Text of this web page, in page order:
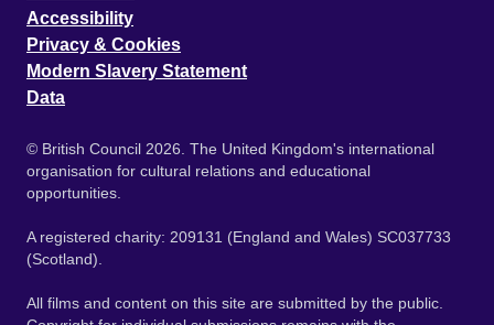
Accessibility
Privacy & Cookies
Modern Slavery Statement
Data
© British Council 2026. The United Kingdom's international
organisation for cultural relations and educational
opportunities.
A registered charity: 209131 (England and Wales) SC037733
(Scotland).
All films and content on this site are submitted by the public.